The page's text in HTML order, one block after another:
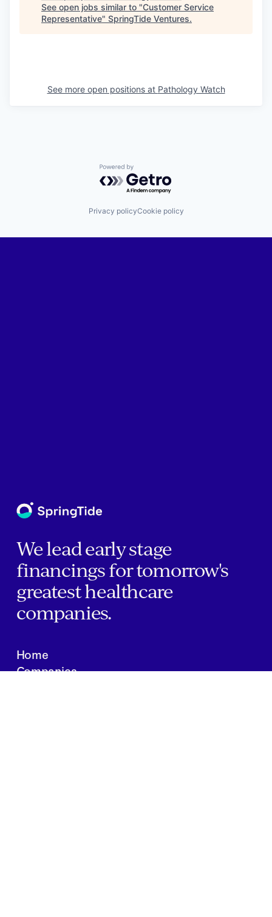
See open jobs similar to "Customer Service
Representative" SpringTide Ventures.
See more open positions at Pathology Watch
Powered by Getro.com
Privacy policyCookie policy
We lead early stage
financings for tomorrow's
greatest healthcare
companies.
Home
Companies